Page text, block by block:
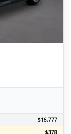
$16,777
$378